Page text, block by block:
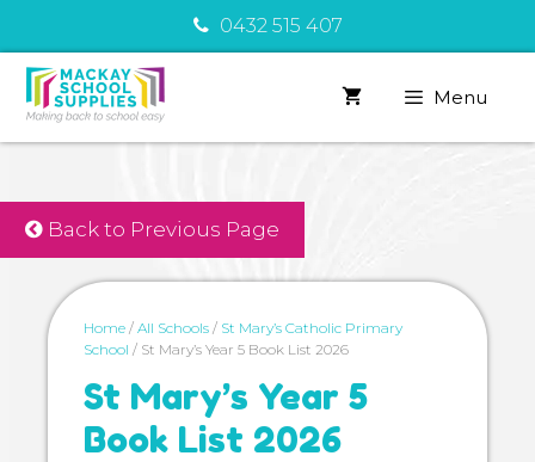
content
0432 515 407
Menu
Back to Previous Page
Home / All Schools / St Mary’s Catholic Primary
School / St Mary’s Year 5 Book List 2026
St Mary’s Year 5
Book List 2026